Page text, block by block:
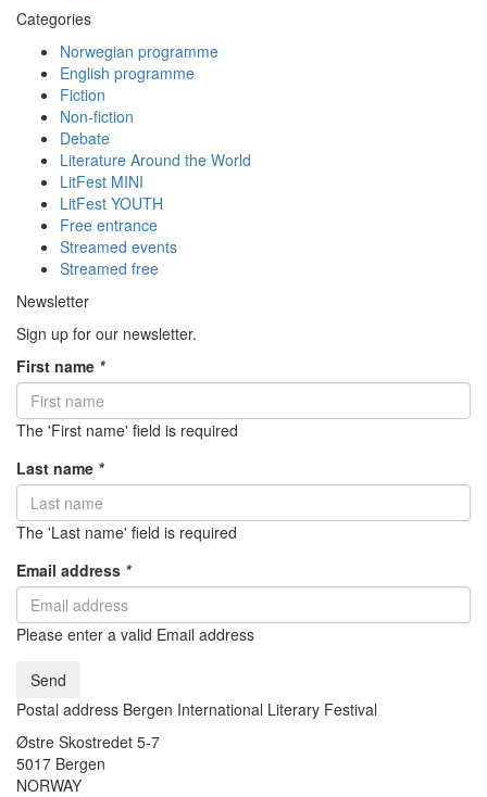
Categories
Norwegian programme
English programme
Fiction
Non-fiction
Debate
Literature Around the World
LitFest MINI
LitFest YOUTH
Free entrance
Streamed events
Streamed free
Newsletter
Sign up for our newsletter.
First name *
The 'First name' field is required
Last name *
The 'Last name' field is required
Email address *
Please enter a valid Email address
Send
Postal address Bergen International Literary Festival
Østre Skostredet 5-7
5017 Bergen
NORWAY